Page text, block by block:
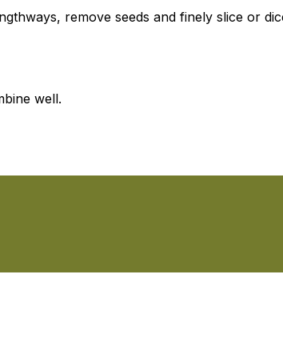
remove seeds and finely slice or
well.